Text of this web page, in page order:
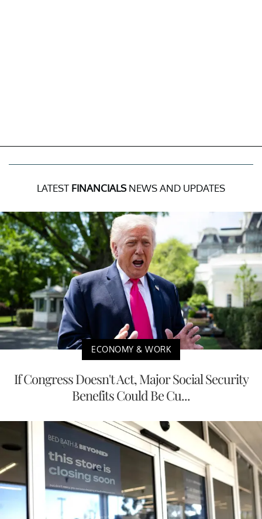
LATEST FINANCIALSNEWS AND UPDATES
ECONOMY & WORK
If Congress Doesn't Act, Major Social Security
Benefits Could Be Cu...